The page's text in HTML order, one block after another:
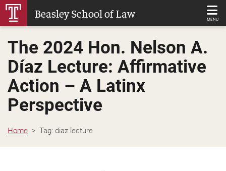
Skip
Content
Beasley School of Law MENU
The 2024 Hon. Nelson A.
Díaz Lecture: Affirmative
Action – A Latinx
Perspective
Home Tag:diaz lecture